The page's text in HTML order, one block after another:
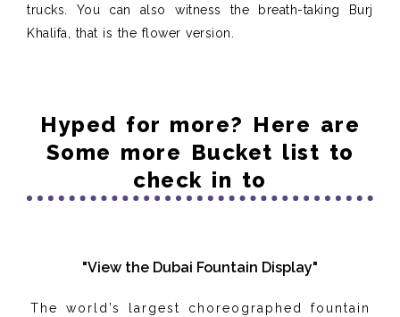
trucks. You can also witness the breath-taking Burj
Khalifa, that is the flower version.
Hyped for more? Here are
Some more Bucket list to
check in to
"View the Dubai Fountain Display"
The world’s largest choreographed fountain